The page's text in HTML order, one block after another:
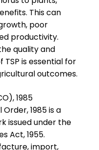
This can
poor
productivity.
quality and
is essential for
outcomes.
1985
1985 is a
issued under the
Act, 1955.
import,